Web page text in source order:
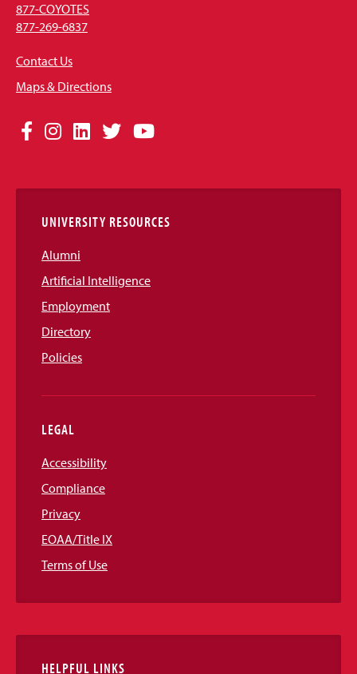
877-COYOTES
877-269-6837
Contact Us
Maps & Directions
Social
Links
Facebook
Instagram
LinkedIn
TwitterYouTube
UNIVERSITY RESOURCES
Alumni
Artificial Intelligence
Employment
Directory
Policies
LEGAL
Accessibility
Compliance
Privacy
EOAA/Title IX
Terms of Use
HELPFUL LINKS